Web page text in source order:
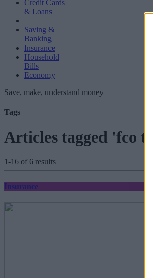
Credit Cards
& Loans
Saving &
Banking
Insurance
Household
Bills
Economy
Save, make, understand money
Tags
Articles tagged 'fco
1-16 of 6 results
Insurance